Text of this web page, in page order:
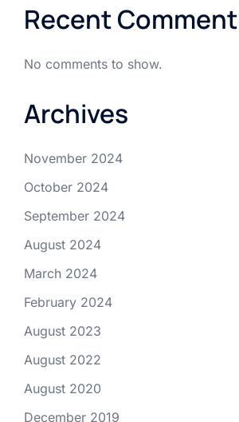
Recent
No comments to show.
Archives
November 2024
October 2024
September 2024
August 2024
March 2024
February 2024
August 2023
August 2022
August 2020
December 2019